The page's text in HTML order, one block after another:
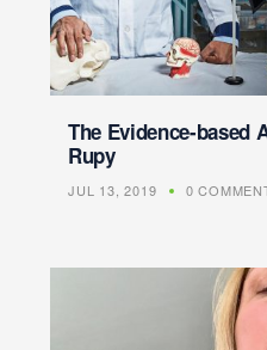
The Evidence-based
Rupy
JUL 13, 2019 0